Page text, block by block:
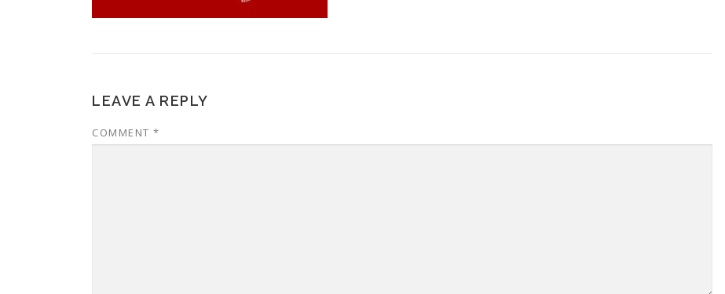
LEAVE A REPLY
COMMENT *